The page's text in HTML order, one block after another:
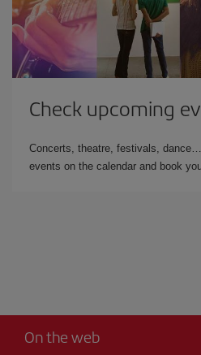
Check upcoming
Concerts, theatre, festivals,
events on the calendar and book
On the web